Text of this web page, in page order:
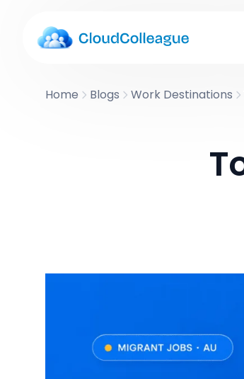
Home Blogs Work Destinations